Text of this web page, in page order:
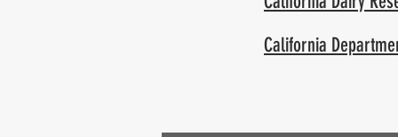
California